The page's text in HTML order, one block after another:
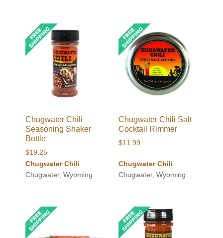
Chugwater Chili
Seasoning Shaker
Bottle
$19.25
Chugwater Chili
Chugwater, Wyoming
Chugwater Chili Salt
Cocktail Rimmer
$11.99
Chugwater Chili
Chugwater, Wyoming